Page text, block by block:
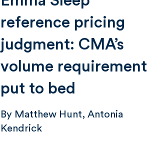
reference pricing
judgment: CMA’s
volume requirement
put to bed
By Matthew Hunt Antonia
Kendrick